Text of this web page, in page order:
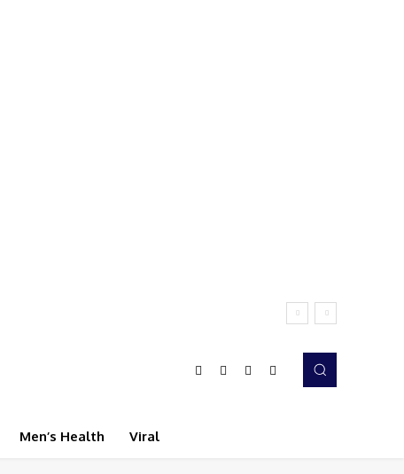
Men’s Health Viral